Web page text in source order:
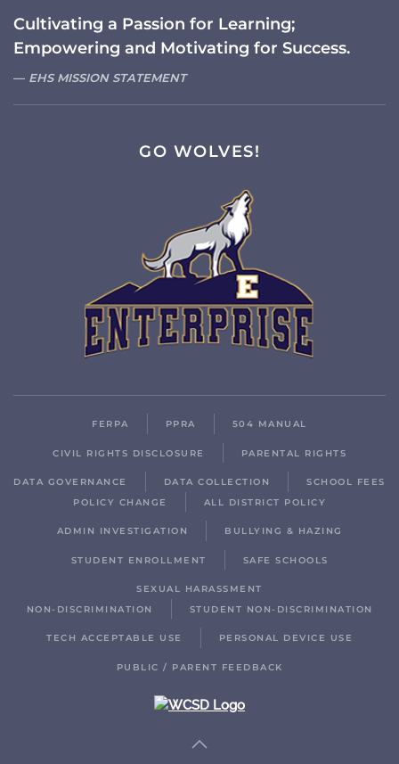
Cultivating a Passion for Learning;
Empowering and Motivating for Success.
EHS MISSION STATEMENT
GO WOLVES!
FERPA PPRA 504 MANUAL
CIVIL RIGHTS DISCLOSURE PARENTAL RIGHTS
DATA GOVERNANCE DATA COLLECTION
SCHOOL FEES
POLICY CHANGE
ALL DISTRICT POLICY
ADMIN INVESTIGATION BULLYING & HAZING
STUDENT ENROLLMENT SAFE SCHOOLS
SEXUAL HARASSMENT
NON-DISCRIMINATION
STUDENT NON-DISCRIMINATION
TECH ACCEPTABLE USE PERSONAL DEVICE USE
PUBLIC / PARENT FEEDBACK